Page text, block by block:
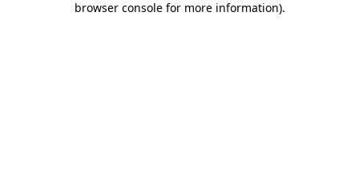
browser console for more information).